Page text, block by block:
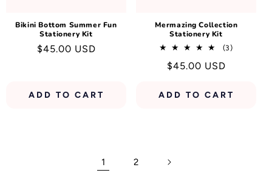
Bikini Bottom Summer Fun
Stationery Kit
Regular
$45.00 USD
ADD TO CART
Mermazing Collection
Stationery Kit
(3)3
Regular
$45.00 USD
ADD TO CART
1 2